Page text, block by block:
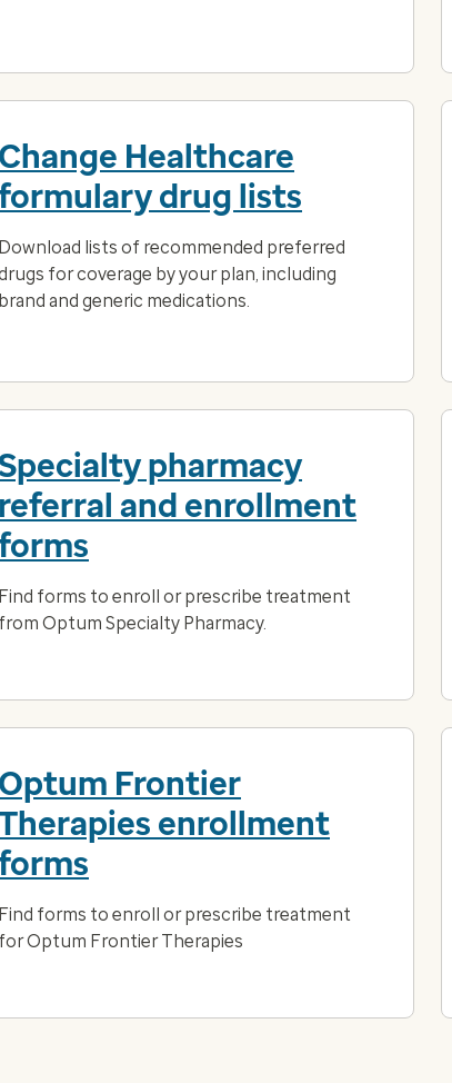
Change Healthcare
drug lists
Download lists of recommended preferred
for coverage by your plan, including
brand and generic medications.
pharmacy
referral and enrollment
Find forms to enroll or prescribe treatment
from Optum Specialty Pharmacy.
Optum Frontier
enrollment
Find forms to enroll or prescribe treatment
for Optum Frontier Therapies